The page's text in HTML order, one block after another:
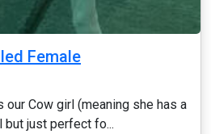
Female
Cow girl (meaning she has a
but just perfect fo...